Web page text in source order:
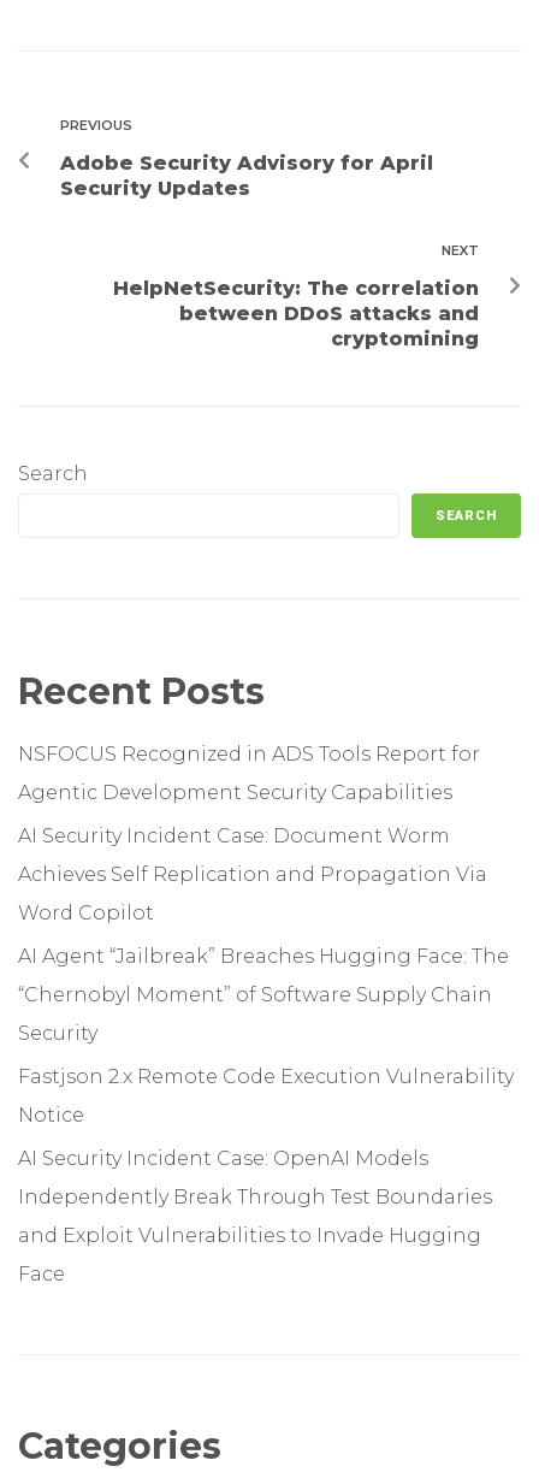
PREVIOUS
Adobe Security Advisory for April
Security Updates
NEXT
HelpNetSecurity: The correlation
between DDoS attacks and
cryptomining
Search
SEARCH
Recent Posts
NSFOCUS Recognized in ADS Tools Report for
Agentic Development Security Capabilities
AI Security Incident Case: Document Worm
Achieves Self Replication and Propagation Via
Word Copilot
AI Agent “Jailbreak” Breaches Hugging Face: The
“Chernobyl Moment” of Software Supply Chain
Security
Fastjson 2.x Remote Code Execution Vulnerability
Notice
AI Security Incident Case: OpenAI Models
Independently Break Through Test Boundaries
and Exploit Vulnerabilities to Invade Hugging
Face
Categories